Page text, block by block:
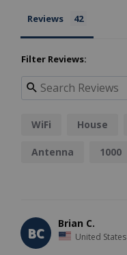
Reviews
Filter Reviews:
WiFi House
Antenna 1000
BC
Brian C.
United States